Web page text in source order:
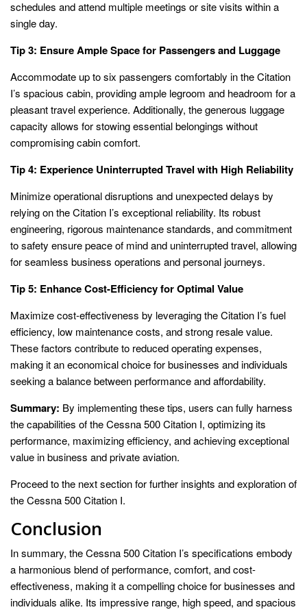
schedules and attend multiple meetings or site visits within a
single day.
Tip 3: Ensure Ample Space for Passengers and Luggage
Accommodate up to six passengers comfortably in the Citation
I’s spacious cabin, providing ample legroom and headroom for a
pleasant travel experience. Additionally, the generous luggage
capacity allows for stowing essential belongings without
compromising cabin comfort.
Tip 4: Experience Uninterrupted Travel with High Reliability
Minimize operational disruptions and unexpected delays by
relying on the Citation I’s exceptional reliability. Its robust
engineering, rigorous maintenance standards, and commitment
to safety ensure peace of mind and uninterrupted travel, allowing
for seamless business operations and personal journeys.
Tip 5: Enhance Cost-Efficiency for Optimal Value
Maximize cost-effectiveness by leveraging the Citation I’s fuel
efficiency, low maintenance costs, and strong resale value.
These factors contribute to reduced operating expenses,
making it an economical choice for businesses and individuals
seeking a balance between performance and affordability.
Summary: By implementing these tips, users can fully harness
the capabilities of the Cessna 500 Citation I, optimizing its
performance, maximizing efficiency, and achieving exceptional
value in business and private aviation.
Proceed to the next section for further insights and exploration of
the Cessna 500 Citation I.
Conclusion
In summary, the Cessna 500 Citation I’s specifications embody
a harmonious blend of performance, comfort, and cost-
effectiveness, making it a compelling choice for businesses and
individuals alike. Its impressive range, high speed, and spacious